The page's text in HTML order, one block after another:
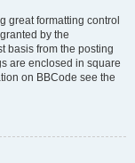
great formatting control
by the
basis from the posting
are enclosed in square
on BBCode see the